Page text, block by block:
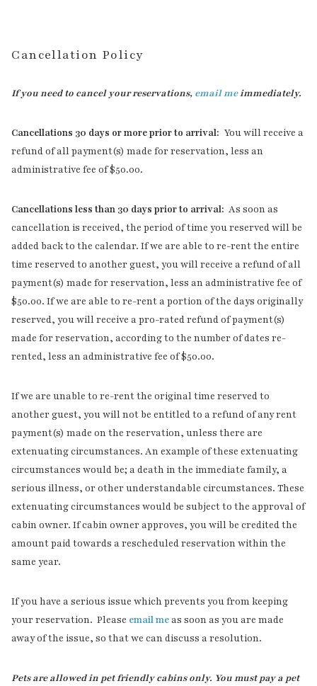
Cancellation Policy
If you need to cancel your reservations, email meimmediately.
Cancellations 30 days or more prior to arrival: You will receive a
refund of all payment(s) made for reservation, less an
administrative fee of $50.00.
Cancellations less than 30 days prior to arrival: As soon as
cancellation is received, the period of time you reserved will be
added back to the calendar. If we are able to re-rent the entire
time reserved to another guest, you will receive a refund of all
payment(s) made for reservation, less an administrative fee of
$50.00. If we are able to re-rent a portion of the days originally
reserved, you will receive a pro-rated refund of payment(s)
made for reservation, according to the number of dates re-
rented, less an administrative fee of $50.00.
If we are unable to re-rent the original time reserved to
another guest, you will not be entitled to a refund of any rent
payment(s) made on the reservation, unless there are
extenuating circumstances. An example of these extenuating
circumstances would be; a death in the immediate family, a
serious illness, or other understandable circumstances. These
extenuating circumstances would be subject to the approval of
cabin owner. If cabin owner approves, you will be credited the
amount paid towards a rescheduled reservation within the
same year.
If you have a serious issue which prevents you from keeping
your reservation. Please email meas soon as you are made
away of the issue, so that we can discuss a resolution.
Pets are allowed in pet friendly cabins only. You must pay a pet